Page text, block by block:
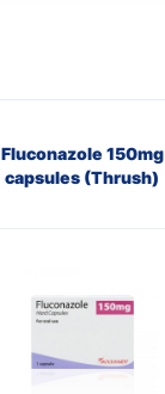
Fluconazole 150mg
capsules (Thrush)